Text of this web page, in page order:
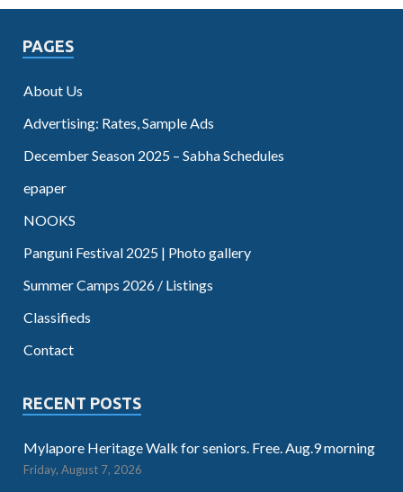
PAGES
About Us
Advertising: Rates, Sample Ads
December Season 2025 – Sabha Schedules
epaper
NOOKS
Panguni Festival 2025 | Photo gallery
Summer Camps 2026 / Listings
Classifieds
Contact
RECENT POSTS
Mylapore Heritage Walk for seniors. Free. Aug.9 morning
Friday, August 7, 2026